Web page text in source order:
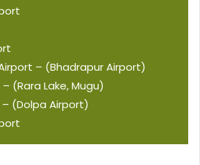
– (Bhadrapur Airport)
(Rara Lake, Mugu)
(Dolpa Airport)